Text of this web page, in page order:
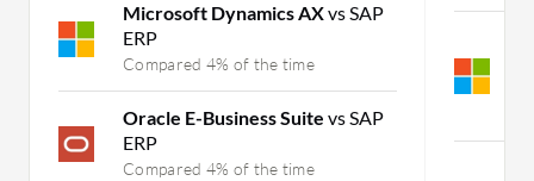
Microsoft Dynamics AXvs SAP
ERP
Compared 4% of the time
Oracle E-Business Suite vs SAP
ERP
Compared 4% of the time